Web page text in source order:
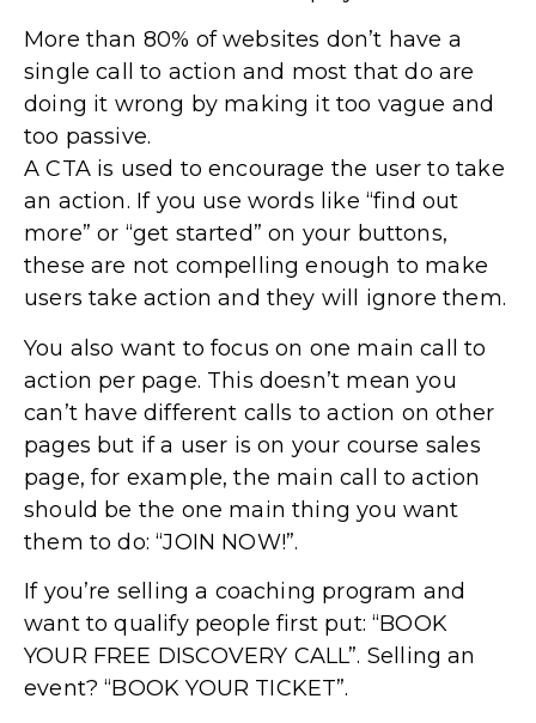
More than 80% of websites don’t have a
single call to action and most that do are
doing it wrong by making it too vague and
too passive.
A CTA is used to encourage the user to take
an action. If you use words like “find out
more” or “get started” on your buttons,
these are not compelling enough to make
users take action and they will ignore them.
You also want to focus on one main call to
action per page. This doesn’t mean you
can’t have different calls to action on other
pages but if a user is on your course sales
page, for example, the main call to action
should be the one main thing you want
them to do: “JOIN NOW!”.
If you’re selling a coaching program and
want to qualify people first put: “BOOK
YOUR FREE DISCOVERY CALL”. Selling an
event? “BOOK YOUR TICKET”.